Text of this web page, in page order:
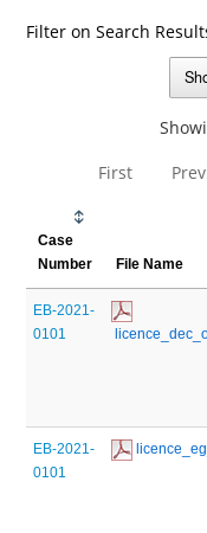
Filter on Search
First
Case
Number
File Name
EB-2021-
0101
EB-2021-
0101